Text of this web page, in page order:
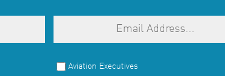
Aviation Executives